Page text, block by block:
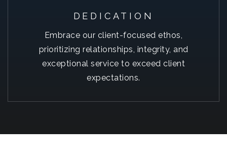
DEDICATION
Embrace our client-focused ethos,
prioritizing relationships, integrity, and
exceptional service to exceed client
expectations.